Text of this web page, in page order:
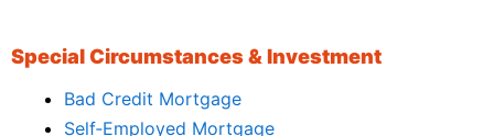
Special Circumstances & Investment
Bad Credit Mortgage
Self‑Employed Mortgage